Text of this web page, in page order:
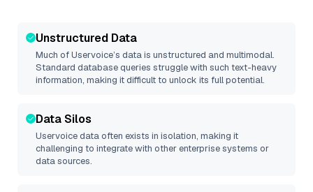
Unstructured Data
Much ofUservoice’s data is unstructured and multimodal.
Standard database queries struggle with such text-heavy
information, making it difficult to unlock its full potential.
Data Silos
Uservoicedata often exists in isolation, making it
challenging to integrate with other enterprise systems or
data sources.